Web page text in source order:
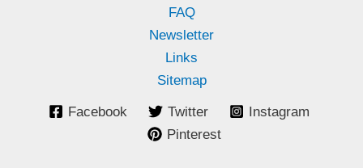
FAQ
Newsletter
Links
Sitemap
Facebook Twitter
Instagram
Pinterest